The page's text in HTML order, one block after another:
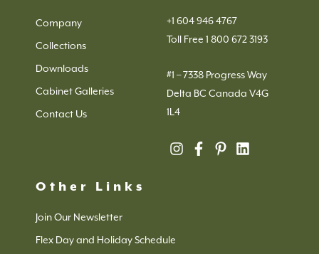
Company
Collections
Downloads
Cabinet Galleries
Contact Us
+1 604 946 4767
Toll Free 1 800 672 3193
#1 – 7338 Progress Way
Delta BC Canada V4G
1L4
Other Links
Join Our Newsletter
Flex Day and Holiday Schedule